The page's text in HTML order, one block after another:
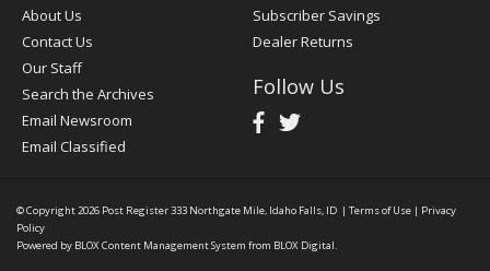
About Us
Contact Us
Our Staff
Search the Archives
Email Newsroom
Email Classified
Subscriber Savings
Dealer Returns
Follow Us
© Copyright 2026 Post Register333 Northgate Mile, Idaho Falls, ID | Terms of Use | Privacy
Policy
Powered by BLOX Content Management System from BLOX Digital.